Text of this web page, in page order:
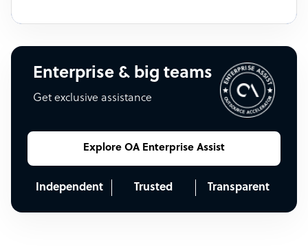
Enterprise & big teams
Get exclusive assistance
Explore OA Enterprise Assist
Independent Trusted Transparent